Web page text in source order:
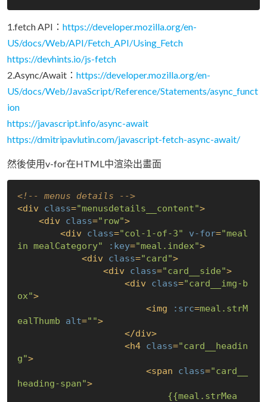
1.fetch API： https://developer.mozilla.org/en-
US/docs/Web/API/Fetch_API/Using_Fetch
https://devhints.io/js-fetch
2.Async/Await： https://developer.mozilla.org/en-
US/docs/Web/JavaScript/Reference/Statements/async_funct
ion
https://javascript.info/async-await
https://dmitripavlutin.com/javascript-fetch-async-await/
然後使用v-for在HTML中渲染出畫面
<!-- menus details -->
<div class="menusdetails__content">
<div class="row">
<div class="col-1-of-3" v-for="meal
in mealCategory"
:key="meal.index">
<div class="card">
<div class="card__side">
<div class="card__img-b
ox">
<img :src=meal.strM
ealThumb
alt="">
</div>
<h4 class="card__headin
g">
<span class="card__
heading-span">
{{meal.strMea